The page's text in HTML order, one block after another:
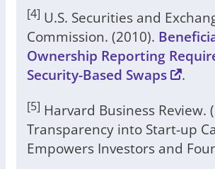
[4] U.S. Securities and
Commission. (2010).
Ownership Reporting
Security-Based Swaps
.
[5] Harvard Business Review.
Transparency into Start-up
Empowers Investors and